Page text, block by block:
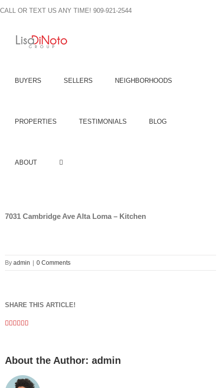
to
CALL OR TEXT US ANY TIME! 909-921-2544
BUYERS SELLERS NEIGHBORHOODS
PROPERTIES TESTIMONIALS BLOG
ABOUT
7031 Cambridge Ave Alta Loma – Kitchen
By admin 0 Comments
SHARE THIS ARTICLE!
Facebook
Twitter
Linkedin
Google+
Pinterest
About the Author: admin